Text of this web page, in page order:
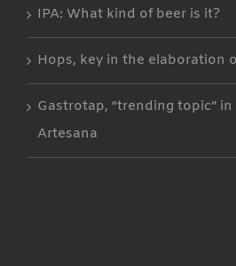
IPA: What kind of beer is it?
Hops, key in the elaboration
Gastrotap, “trending topic” in
Artesana